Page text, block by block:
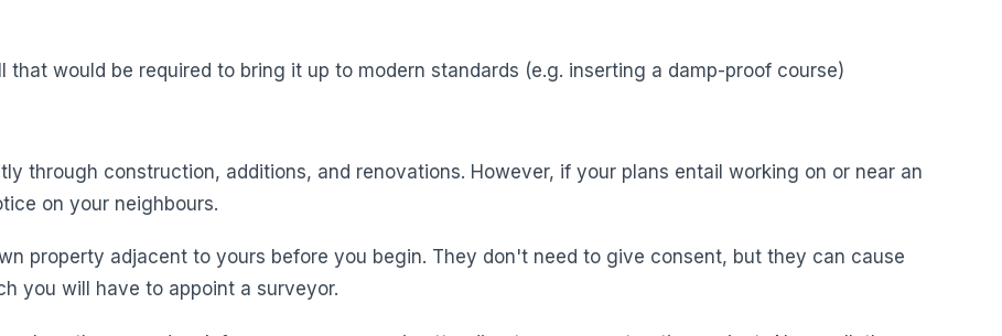
would be required to bring it up to modern standards (e.g. inserting a damp-proof course)
through construction, additions, and renovations. However, if your plans entail working on or near an
on your neighbours.
property adjacent to yours before you begin. They don't need to give consent, but they can cause
you will have to appoint a surveyor.